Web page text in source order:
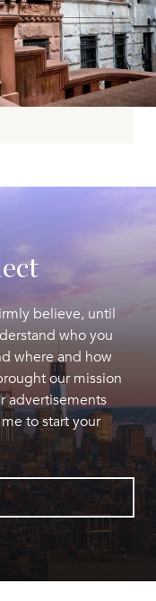
believe, until
who you
where and how
our mission
advertisements
to start your